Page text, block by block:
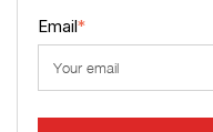
Email*